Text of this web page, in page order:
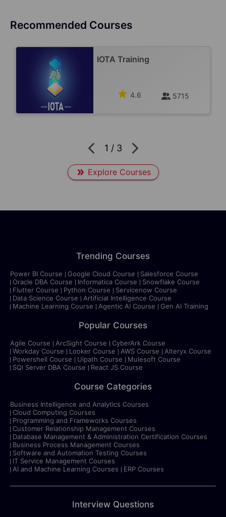
Recommended Courses
IOTA Training
4.6 5715
1 / 3
Explore Courses
Trending Courses
Power BI Course Google Cloud Course
Salesforce Course
Oracle DBA Course
Informatica Course
Snowflake Course
Flutter Course
Python Course
Servicenow Course
Data Science Course
Artificial Intelligence Course
Machine Learning Course
Agentic AI Course Gen AI Training
Popular Courses
Agile Course ArcSight Course
CyberArk Course
Workday Course
Looker Course AWS Course
Alteryx Course
Powershell Course
Uipath Course
Mulesoft Course
SQl Server DBA Course
React JS Course
Course Categories
Business Intelligence and Analytics Courses
Cloud Computing Courses
Programming and Frameworks Courses
Customer Relationship Management Courses
Database Management & Administration Certification Courses
Business Process Management Courses
Software and Automation Testing Courses
IT Service Management Courses
AI and Machine Learning Courses
ERP Courses
Interview Questions